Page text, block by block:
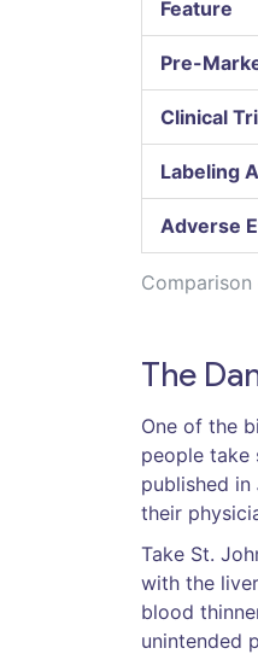
Feature
Pre-
Clinical
Labeling
Adverse
The
One of the
people take
published in
their
Take St.
with the
blood
unintended